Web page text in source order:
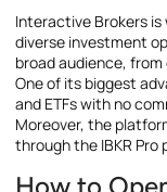
Interactive Brokers
diverse investment
broad audience,
One of its biggest
and ETFs with no
Moreover, the
through the IBKR Pro
How to